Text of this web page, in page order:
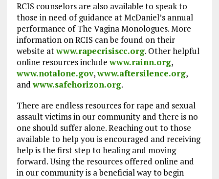
RCIS counselors are also available to speak to
those in need of guidance at McDaniel’s annual
performance of The Vagina Monologues. More
information on RCIS can be found on their
website atwww.rapecrisiscc.org. Other helpful
online resources includewww.rainn.org,
www.notalone.gov,www.aftersilence.org,
andwww.safehorizon.org.
There are endless resources for rape and sexual
assault victims in our community and there is no
one should suffer alone. Reaching out to those
available to help you is encouraged and receiving
help is the first step to healing and moving
forward. Using the resources offered online and
in our community is a beneficial way to begin